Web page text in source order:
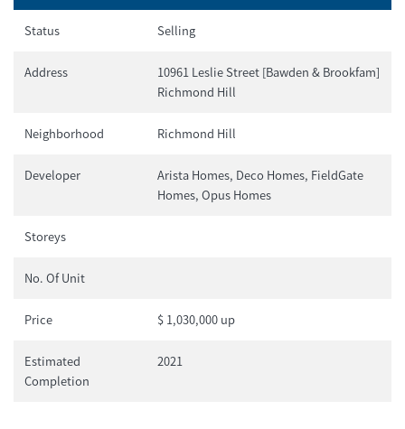
Status Selling
Address
10961 Leslie Street [Bawden & Brookfam]
Richmond Hill
Neighborhood Richmond Hill
Developer
Arista Homes, Deco Homes, FieldGate
Homes, Opus Homes
Storeys
No. Of Unit
Price $ 1,030,000 up
Estimated
Completion
2021